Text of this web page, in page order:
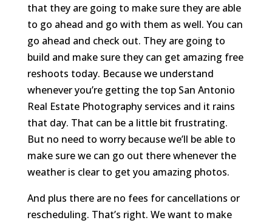
that they are going to make sure they are able
to go ahead and go with them as well. You can
go ahead and check out. They are going to
build and make sure they can get amazing free
reshoots today. Because we understand
whenever you’re getting the top San Antonio
Real Estate Photography services and it rains
that day. That can be a little bit frustrating.
But no need to worry because we’ll be able to
make sure we can go out there whenever the
weather is clear to get you amazing photos.
And plus there are no fees for cancellations or
rescheduling. That’s right. We want to make